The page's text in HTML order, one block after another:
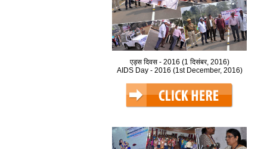
एड्स दिवस - 2016 (1 दिसंबर, 2016)
AIDS Day - 2016 (1st December, 2016)